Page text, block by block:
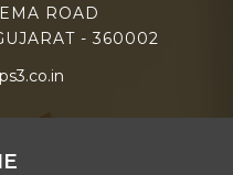
ROAD
- 360002